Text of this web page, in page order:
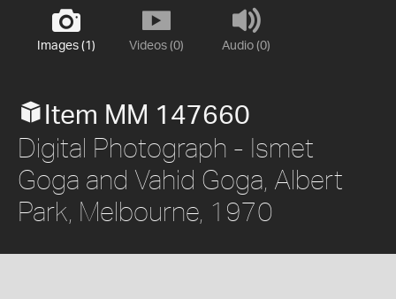
Images (1) Videos (0) Audio (0)
Item MM 147660
Digital Photograph - Ismet
Goga and Vahid Goga, Albert
Park, Melbourne, 1970